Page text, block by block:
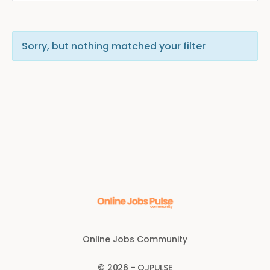
Sorry, but nothing matched your filter
Online Jobs Community